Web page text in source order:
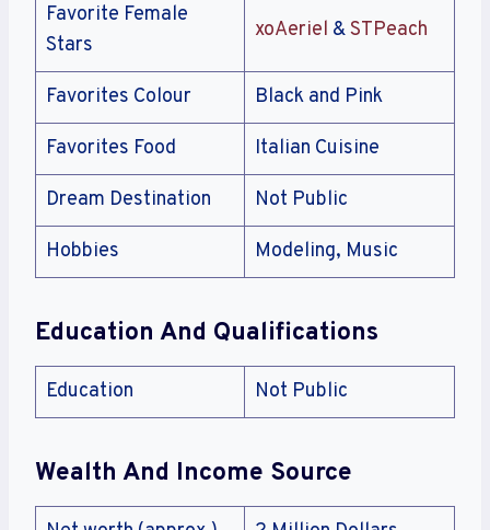
Favorite Female
Stars
xoAeriel &STPeach
Favorites Colour Black and Pink
Favorites Food Italian Cuisine
Dream Destination Not Public
Hobbies Modeling, Music
Education And Qualifications
Education Not Public
Wealth And Income Source